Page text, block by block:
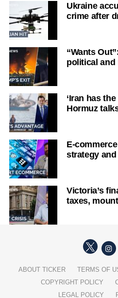
Ukraine
crime after
“Wants
political and
‘Iran has
Hormuz
E-
strategy
Victoria’s
taxes,
ABOUT TICKER
TERMS OF
COPYRIGHT POLICY
LEGAL POLICY